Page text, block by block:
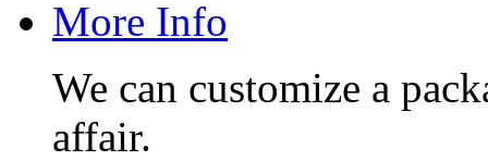
More Info
We can customize a
affair.